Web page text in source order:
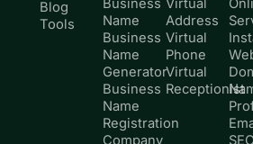
Blog
Tools
Name
Business
Name
Generator
Business
Name
Registration
Company
Address
Virtual
Phone
Virtual
Receptionist